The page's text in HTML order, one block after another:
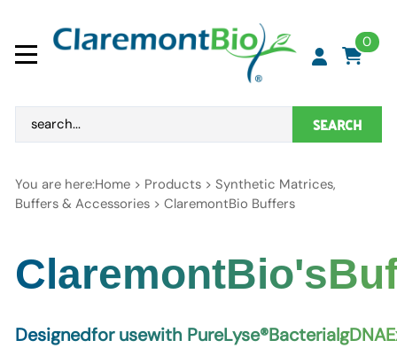
0
SEARCH
You are here:Home > Products > Synthetic Matrices,
Buffers & Accessories > ClaremontBio Buffers
C aremontBio'sBu
Designedfor usewith PureLyse®BacterialgDNAE